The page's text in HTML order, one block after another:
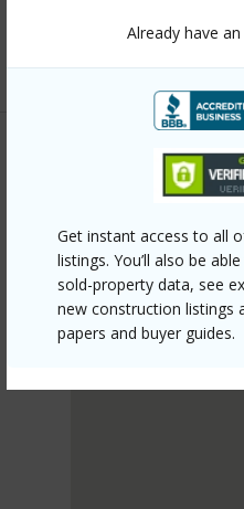
Already have
Get instant access to all
listings. You’ll also be
sold-property data, see
new construction listings
papers and buyer guides.
Listing courtesy
Coldwell
DISCOVER